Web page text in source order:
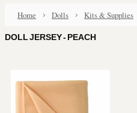
Home Dolls Kits & Supplies
DOLL JERSEY - PEACH